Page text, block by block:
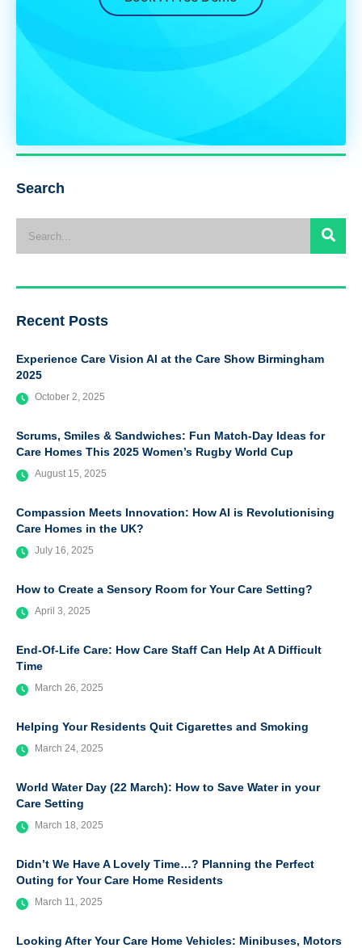
Search
Recent Posts
Experience Care Vision AI at the Care Show Birmingham
2025
October 2, 2025
Scrums, Smiles & Sandwiches: Fun Match-Day Ideas for
Care Homes This 2025 Women’s Rugby World Cup
August 15, 2025
Compassion Meets Innovation: How AI is Revolutionising
Care Homes in the UK?
July 16, 2025
How to Create a Sensory Room for Your Care Setting?
April 3, 2025
End-Of-Life Care: How Care Staff Can Help At A Difficult
Time
March 26, 2025
Helping Your Residents Quit Cigarettes and Smoking
March 24, 2025
World Water Day (22 March): How to Save Water in your
Care Setting
March 18, 2025
Didn’t We Have A Lovely Time…? Planning the Perfect
Outing for Your Care Home Residents
March 11, 2025
Looking After Your Care Home Vehicles: Minibuses, Motors